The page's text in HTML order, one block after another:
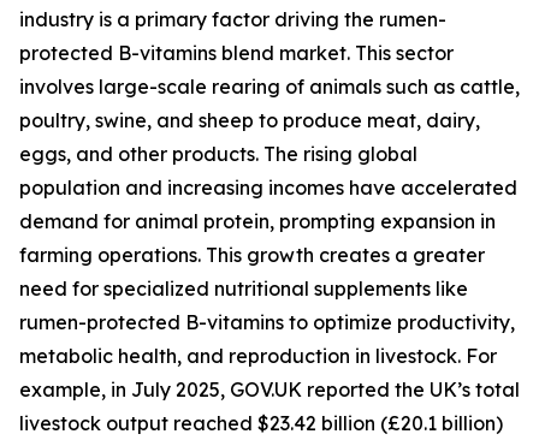
industry is a primary factor driving the rumen-
protected B-vitamins blend market. This sector
involves large-scale rearing of animals such as cattle,
poultry, swine, and sheep to produce meat, dairy,
eggs, and other products. The rising global
population and increasing incomes have accelerated
demand for animal protein, prompting expansion in
farming operations. This growth creates a greater
need for specialized nutritional supplements like
rumen-protected B-vitamins to optimize productivity,
metabolic health, and reproduction in livestock. For
example, in July 2025, GOV.UK reported the UK’s total
livestock output reached $23.42 billion (£20.1 billion)